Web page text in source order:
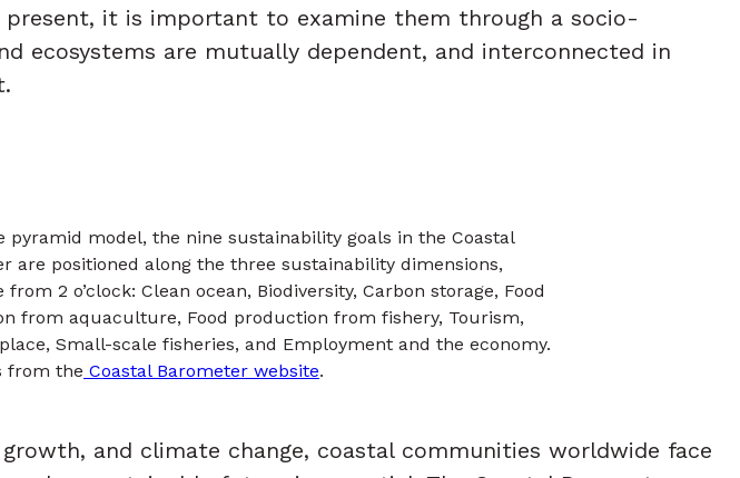
it is important to examine them through a socio-
ecosystems are mutually dependent, and interconnected in
pyramid model, the nine sustainability goals in the Coastal
are positioned along the three sustainability dimensions,
from 2 o’clock: Clean ocean, Biodiversity, Carbon storage, Food
from aquaculture, Food production from fishery, Tourism,
Small-scale fisheries, and Employment and the economy.
from the Coastal Barometer website.
and climate change, coastal communities worldwide face